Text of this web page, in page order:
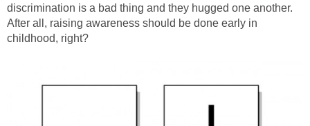
discrimination is a bad thing and they hugged one another.
After all, raising awareness should be done early in
childhood, right?